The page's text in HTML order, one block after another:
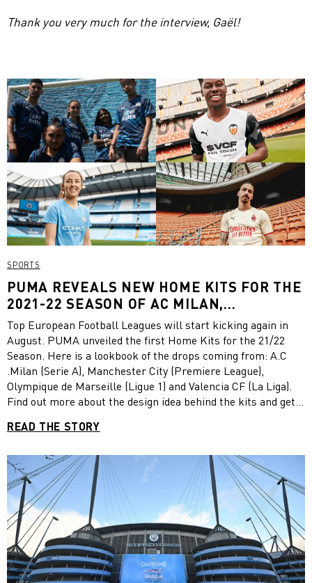
Thank you very much for the interview, Gaël!
SPORTS
PUMA REVEALS NEW HOME KITS FOR THE
2021-22 SEASON OF AC MILAN,
MANCHESTER CITY, OLYMPIQUE DE
MARSEILLE AND VALENCIA CF
Top European Football Leagues will start kicking again in
August. PUMA unveiled the first Home Kits for the 21/22
Season. Here is a lookbook of the drops coming from: A.C
.Milan (Serie A), Manchester City (Premiere League),
Olympique de Marseille (Ligue 1) and Valencia CF (La Liga).
Find out more about the design idea behind the kits and get
READ THE STORY